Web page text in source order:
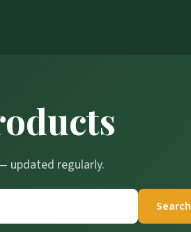
updated regularly.
Search